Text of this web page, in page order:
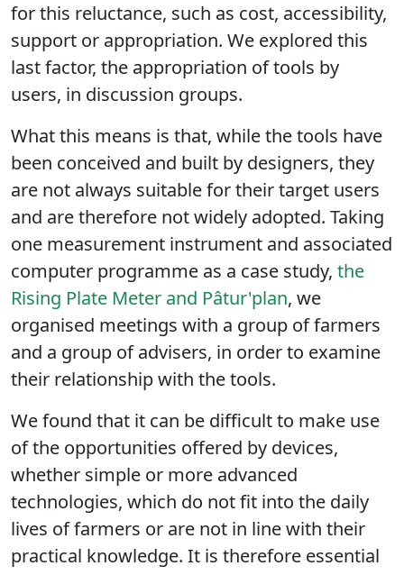
for this reluctance, such as cost, accessibility,
support or appropriation. We explored this
last factor, the appropriation of tools by
users, in discussion groups.
What this means is that, while the tools have
been conceived and built by designers, they
are not always suitable for their target users
and are therefore not widely adopted. Taking
one measurement instrument and associated
computer programme as a case study, the
Rising Plate Meter and Pâtur'plan, we
organised meetings with a group of farmers
and a group of advisers, in order to examine
their relationship with the tools.
We found that it can be difficult to make use
of the opportunities offered by devices,
whether simple or more advanced
technologies, which do not fit into the daily
lives of farmers or are not in line with their
practical knowledge. It is therefore essential